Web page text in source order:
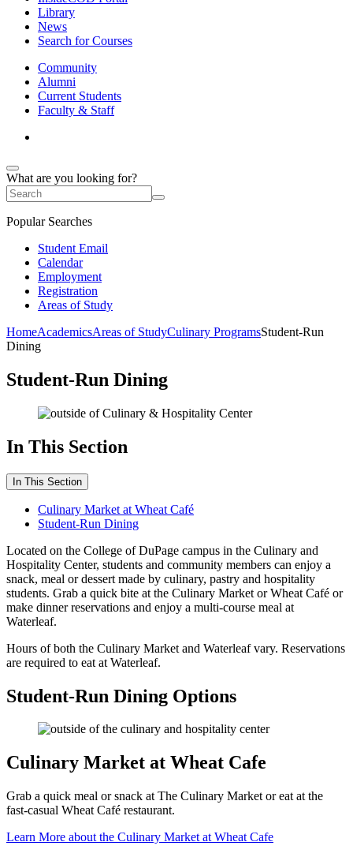
Library
News
Search for Courses
Community
Alumni
Current Students
Faculty & Staff
What are you looking for?
Popular Searches
Student Email
Calendar
Employment
Registration
Areas of Study
HomeAcademicsAreas of StudyCulinary ProgramsStudent-Run
Dining
Student-Run Dining
In This Section
In This Section
Culinary Market at Wheat Café
Student-Run Dining
Located on the College of DuPage campus in the Culinary and
Hospitality Center, students and community members can enjoy a
snack, meal or dessert made by culinary, pastry and hospitality
students. Grab a quick bite at the Culinary Market or Wheat Café or
make dinner reservations and enjoy a multi-course meal at
Waterleaf.
Hours of both the Culinary Market and Waterleaf vary. Reservations
are required to eat at Waterleaf.
Student-Run Dining Options
Culinary Market at Wheat Cafe
Grab a quick meal or snack at The Culinary Market or eat at the
fast-casual Wheat Café restaurant.
Learn More about the Culinary Market at Wheat Cafe